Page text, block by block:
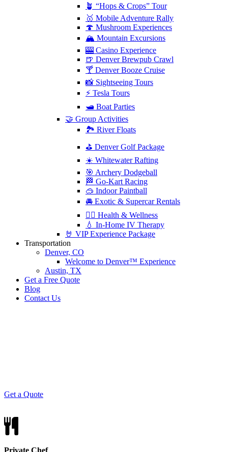
🪴 “Hops & Crops” Tour
🥇 Mobile Adventure Rally
🍄 Mushroom Experiences
🏔️ Mountain Excursions
🎰 Casino Experience
🍺 Denver Brewpub Crawl
🍸 Denver Booze Cruise
📸 Sightseeing Tours
⚡️ Tesla Tours
🛥️ Boat Parties
🤝 Group Activities
🏞️ River Floats
⛳️ Denver Golf Package
☀️ Whitewater Rafting
🎯 Archery Dodgeball
🏁 Go-Kart Racing
🥽 Indoor Paintball
🚘 Exotic & Supercar Rentals
🧘‍♀️ Health & Wellness
💧 In-Home IV Therapy
🤘 VIP Experience Package
Transportation
Denver, CO
Welcome to Denver™ Experience
Austin, TX
Get a Free Quote
Blog
Contact Us
Get a Quote